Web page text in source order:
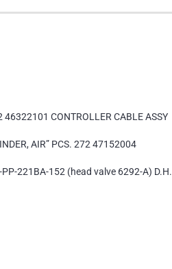
46322101 CONTROLLER CABLE ASSY
AIR” PCS. 272 47152004
221BA-152 (head valve 6292-A) D.H.